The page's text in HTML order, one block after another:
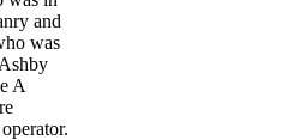
and
was
A